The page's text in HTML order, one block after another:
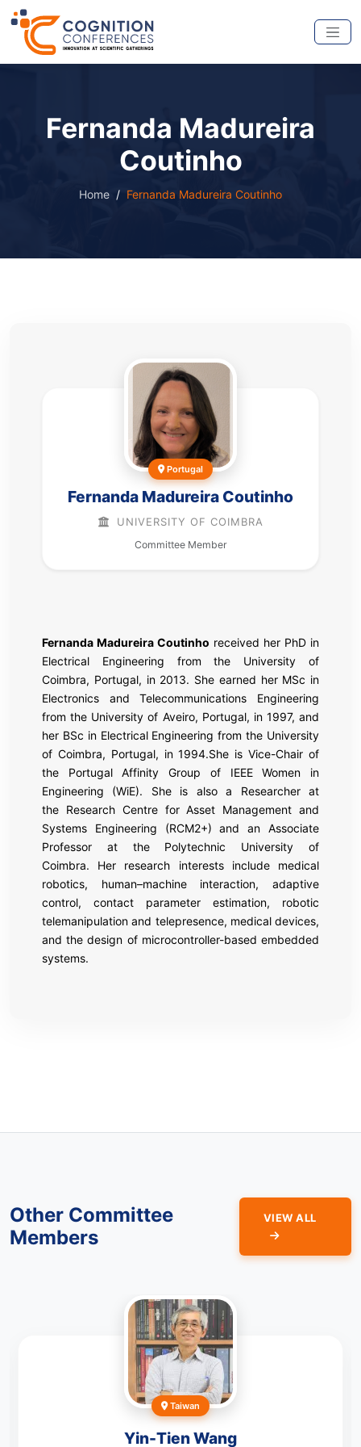
Fernanda Madureira
Coutinho
Home Fernanda Madureira Coutinho
Portugal
Fernanda Madureira Coutinho
UNIVERSITY OF COIMBRA
Committee Member
Fernanda Madureira Coutinho received her PhD in
Electrical Engineering from the University of
Coimbra, Portugal, in 2013. She earned her MSc in
Electronics and Telecommunications Engineering
from the University of Aveiro, Portugal, in 1997, and
her BSc in Electrical Engineering from the University
of Coimbra, Portugal, in 1994.She is Vice-Chair of
the Portugal Affinity Group of IEEE Women in
Engineering (WiE). She is also a Researcher at
the Research Centre for Asset Management and
Systems Engineering (RCM2+) and an Associate
Professor at the Polytechnic University of
Coimbra. Her research interests include medical
robotics, human–machine interaction, adaptive
control, contact parameter estimation, robotic
telemanipulation and telepresence, medical devices,
and the design of microcontroller-based embedded
systems.
Other Committee
Members
VIEW ALL
Taiwan
Yin-Tien Wang